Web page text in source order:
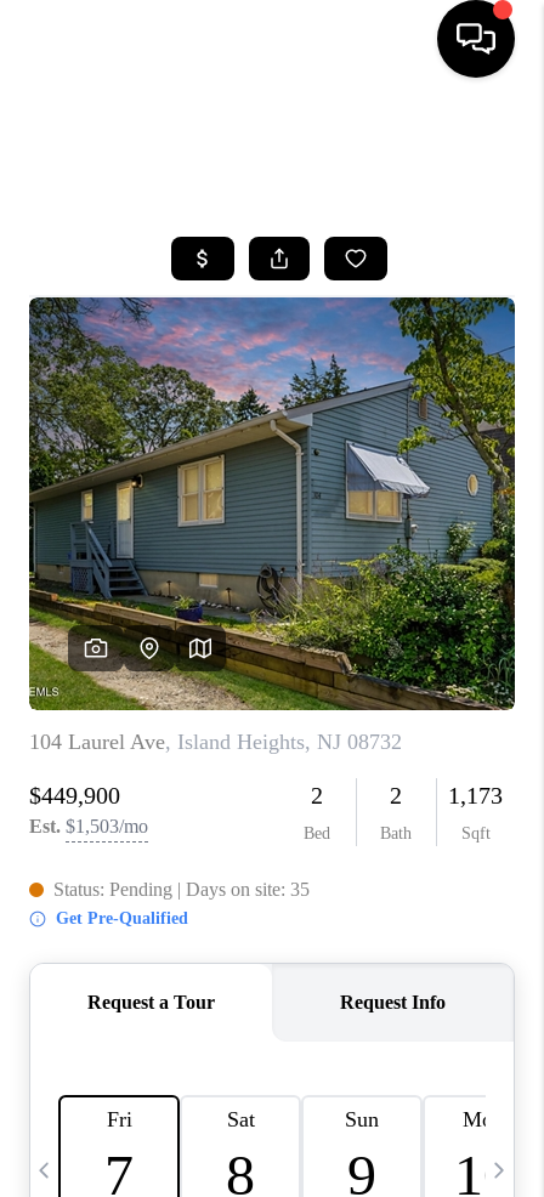
BUYING
SELLING
FINANCING
HOME VALUE
WHO WE ARE
CAREERS
ABOUT PLACE
CONNECT